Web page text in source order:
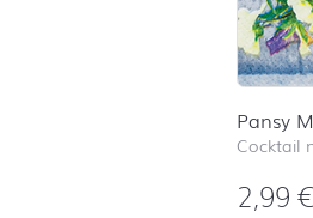
Pansy
Cocktail
2,99